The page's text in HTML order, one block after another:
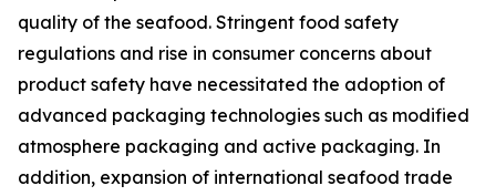
quality of the seafood. Stringent food safety
regulations and rise in consumer concerns about
product safety have necessitated the adoption of
advanced packaging technologies such as modified
atmosphere packaging and active packaging. In
addition, expansion of international seafood trade